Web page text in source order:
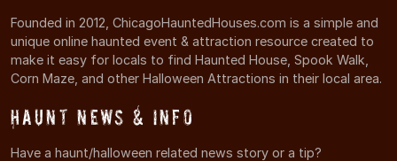
Founded in 2012, ChicagoHauntedHouses.com is a simple and
unique online haunted event & attraction resource created to
make it easy for locals to find Haunted House, Spook Walk,
Corn Maze, and other Halloween Attractions in their local area.
Haunt News & Info
Have a haunt/halloween related news story or a tip?